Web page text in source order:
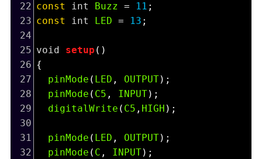
22 const int Buzz = 11 ;
23 const int LED = 13 ;
24
25 void setup ()
26 {
27
pinMode ( LED , OUTPUT);
28
pinMode ( C5 , INPUT);
29
digitalWrite ( C5 , HIGH
30
31
pinMode ( LED , OUTPUT);
32
pinMode ( C , INPUT);